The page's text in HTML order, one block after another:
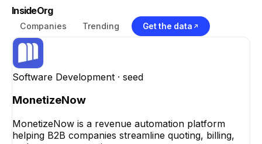
InsideOrg
Companies Trending Get the data
Software Development · seed
MonetizeNow
MonetizeNow is a revenue automation platform
helping B2B companies streamline quoting, billing,